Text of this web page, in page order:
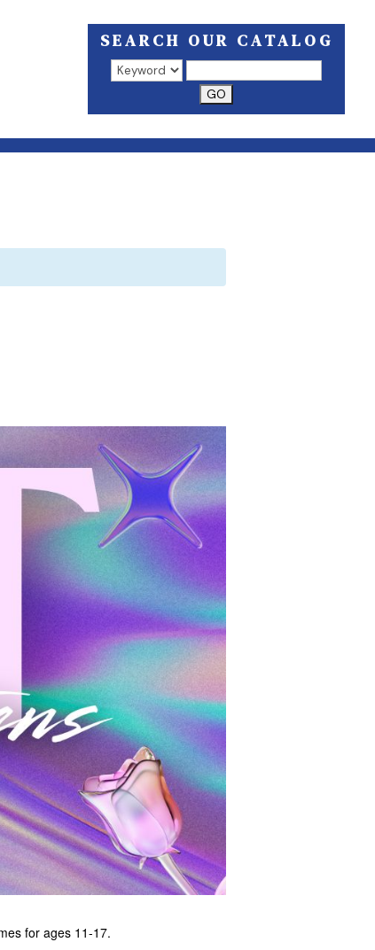
SEARCH OUR CATALOG
Search results open in a new window.
for ages 11-17.